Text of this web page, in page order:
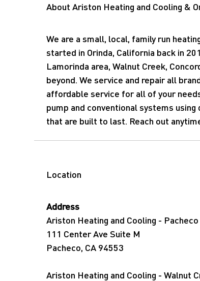
About Ariston Heating and Cooling &
We are a small, local, family run
started in Orinda, California back in
Lamorinda area, Walnut Creek,
beyond. We service and repair all
affordable service for all of your
pump and conventional systems
that are built to last. Reach out
Location
Address
Ariston Heating and Cooling - Pacheco
111 Center Ave Suite M
Pacheco, CA 94553
Ariston Heating and Cooling - Walnut